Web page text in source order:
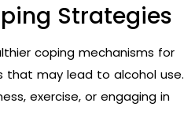
Strategies
coping mechanisms for
that may lead to alcohol use.
exercise, or engaging in